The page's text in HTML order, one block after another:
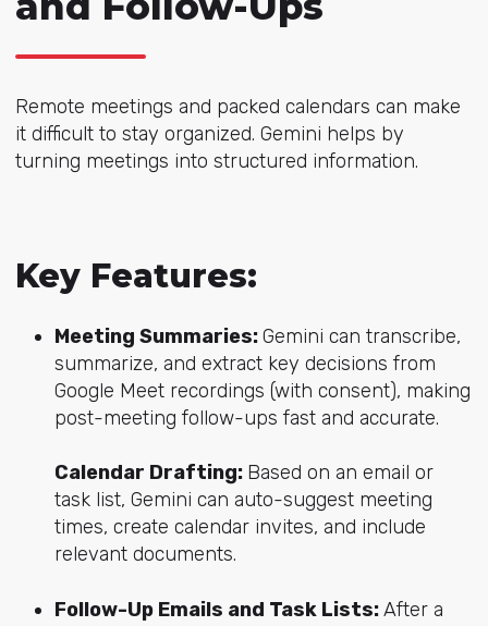
Remote meetings and packed calendars can make
it difficult to stay organized. Gemini helps by
turning meetings into structured information.
Key Features:
Meeting Summaries:Gemini can transcribe,
summarize, and extract key decisions from
Google Meet recordings (with consent), making
post-meeting follow-ups fast and accurate.
Calendar Drafting: Based on an email or
task list, Gemini can auto-suggest meeting
times, create calendar invites, and include
relevant documents.
Follow-Up Emails and Task Lists:After a